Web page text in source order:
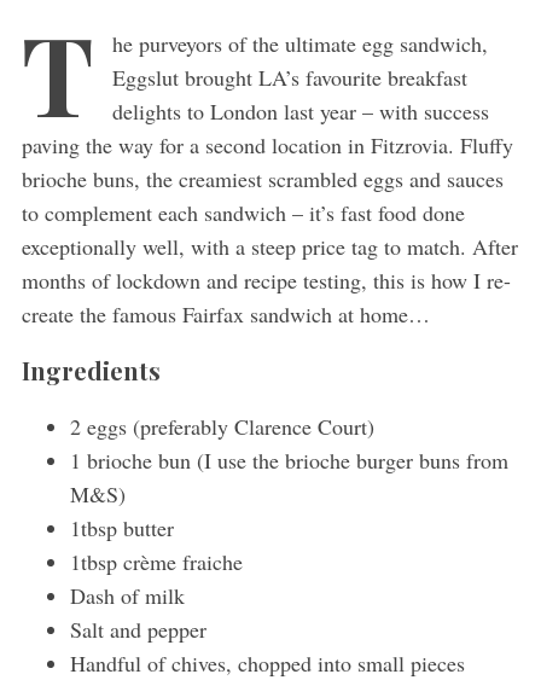
T
he purveyors of the ultimate egg sandwich,
Eggslut brought LA’s favourite breakfast
delights to London last year – with success
paving the way for a second location in Fitzrovia. Fluffy
brioche buns, the creamiest scrambled eggs and sauces
to complement each sandwich – it’s fast food done
exceptionally well, with a steep price tag to match. After
months of lockdown and recipe testing, this is how I re-
create the famous Fairfax sandwich at home…
Ingredients
2 eggs (preferably Clarence Court)
1 brioche bun (I use the brioche burger buns from
M&S)
1tbsp butter
1tbsp crème fraiche
Dash of milk
Salt and pepper
Handful of chives, chopped into small pieces